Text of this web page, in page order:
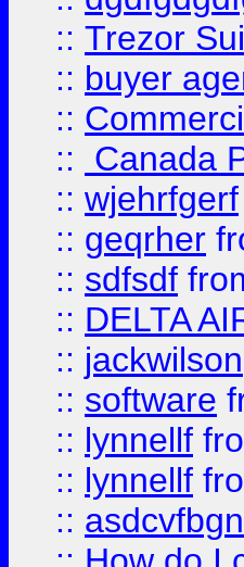
:: Trezor
:: buyer
::
::
Canada
:: wjehrfgerf
:: geqrher
:: sdfsdf
:: DELTA
:: jackwilson
:: software
:: lynnellf
:: lynnellf
:: asdcvfbgn